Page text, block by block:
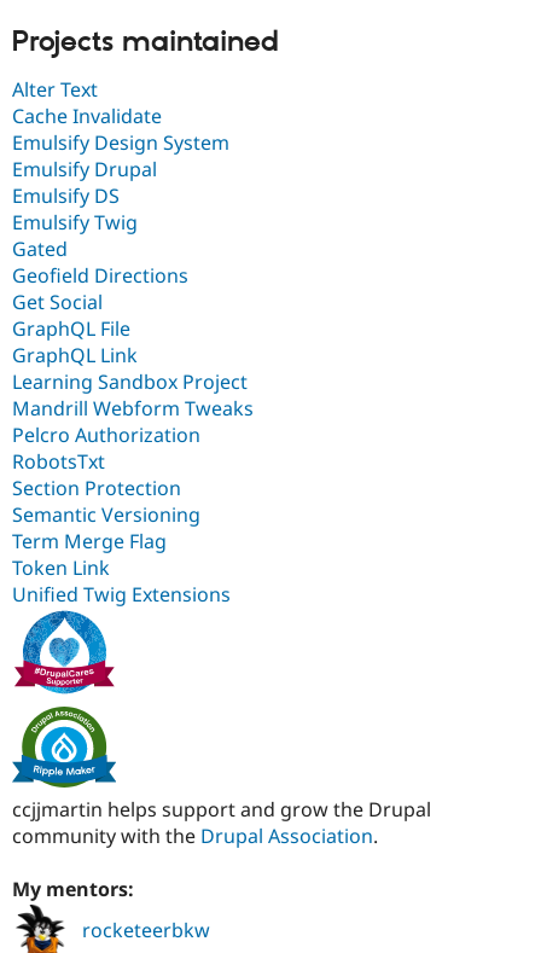
Projects maintained
Alter Text
Cache Invalidate
Emulsify Design System
Emulsify Drupal
Emulsify DS
Emulsify Twig
Gated
Geofield Directions
Get Social
GraphQL File
GraphQL Link
Learning Sandbox Project
Mandrill Webform Tweaks
Pelcro Authorization
RobotsTxt
Section Protection
Semantic Versioning
Term Merge Flag
Token Link
Unified Twig Extensions
ccjjmartin helps support and grow the Drupal
community with the Drupal Association.
My mentors:
rocketeerbkw